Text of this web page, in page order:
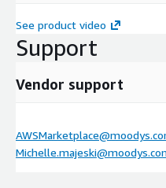
See product video
Support
Vendor support